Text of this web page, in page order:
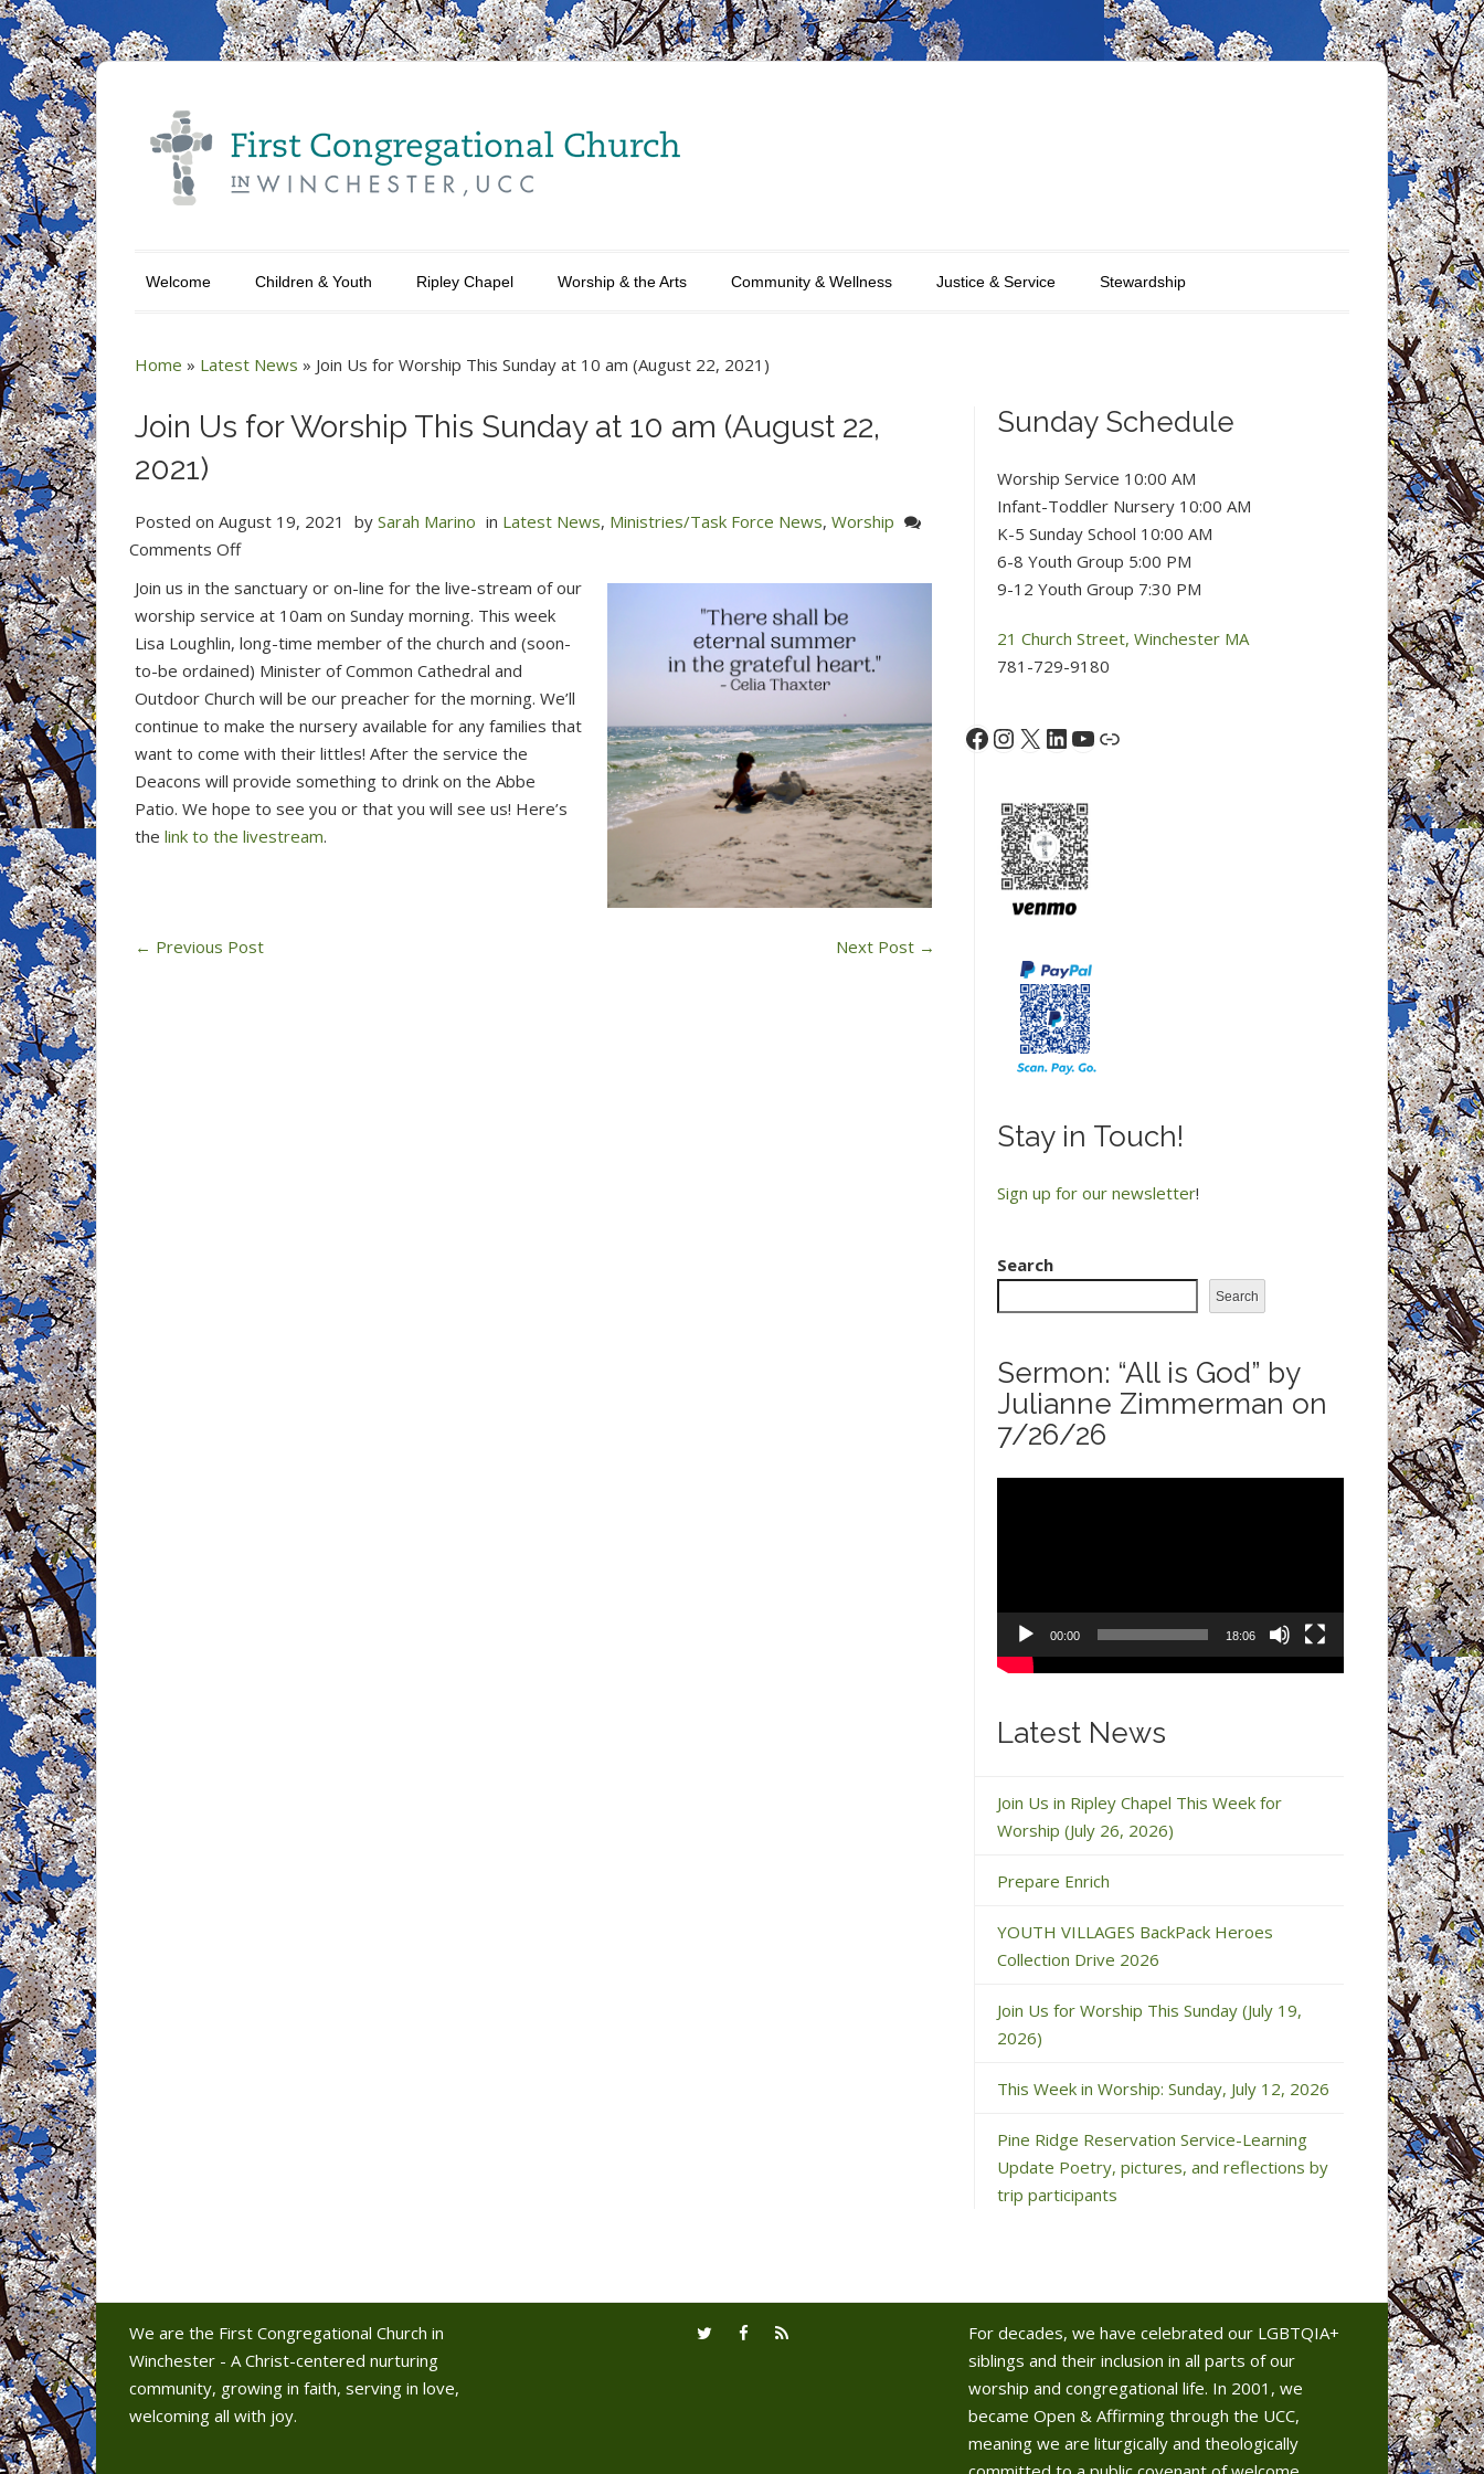
Welcome Children & Youth Ripley Chapel Worship & the Arts Community & Wellness Justice & Service Stewardship
Home » Latest News » Join Us for Worship This Sunday at 10 am (August 22, 2021)
Join Us for Worship This Sunday at 10 am (August 22,
2021)
Posted on August 19, 2021 by Sarah Marino in Latest News, Ministries/Task Force News, Worship
Comments Offon
Worship
This
Join us in the sanctuary or on-line for the live-stream of our
worship service at 10am on Sunday morning. This week
Lisa Loughlin, long-time member of the church and (soon-
to-be ordained) Minister of Common Cathedral and
Outdoor Church will be our preacher for the morning. We’ll
continue to make the nursery available for any families that
want to come with their littles! After the service the
Deacons will provide something to drink on the Abbe
Patio. We hope to see you or that you will see us! Here’s
the link to the livestream.
← Previous Post Next Post →
Sunday Schedule
Worship Service 10:00 AM
Infant-Toddler Nursery 10:00 AM
K-5 Sunday School 10:00 AM
6-8 Youth Group 5:00 PM
9-12 Youth Group 7:30 PM
21 Church Street, Winchester MA
781-729-9180
Facebook
Instagram
X LinkedIn
YouTube
Link
Stay in Touch!
Sign up for our newsletter!
Search
Search
Sermon: “All is God” by
Julianne Zimmerman on
7/26/26
00:00 18:06
Latest News
Join Us in Ripley Chapel This Week for
Worship (July 26, 2026)
Prepare Enrich
YOUTH VILLAGES BackPack Heroes
Collection Drive 2026
Join Us for Worship This Sunday (July 19,
2026)
This Week in Worship: Sunday, July 12, 2026
Pine Ridge Reservation Service-Learning
Update Poetry, pictures, and reflections by
trip participants
We are the First Congregational Church in
Winchester - A Christ-centered nurturing
community, growing in faith, serving in love,
welcoming all with joy.
For decades, we have celebrated our LGBTQIA+
siblings and their inclusion in all parts of our
worship and congregational life. In 2001, we
became Open & Affirming through the UCC,
meaning we are liturgically and theologically